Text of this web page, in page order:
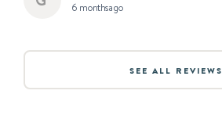
6 months ago
SEE ALL REVIEWS